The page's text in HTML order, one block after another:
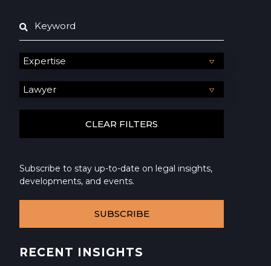
Subscribe to stay up-to-date on legal insights,
developments, and events.
SUBSCRIBE
RECENT INSIGHTS